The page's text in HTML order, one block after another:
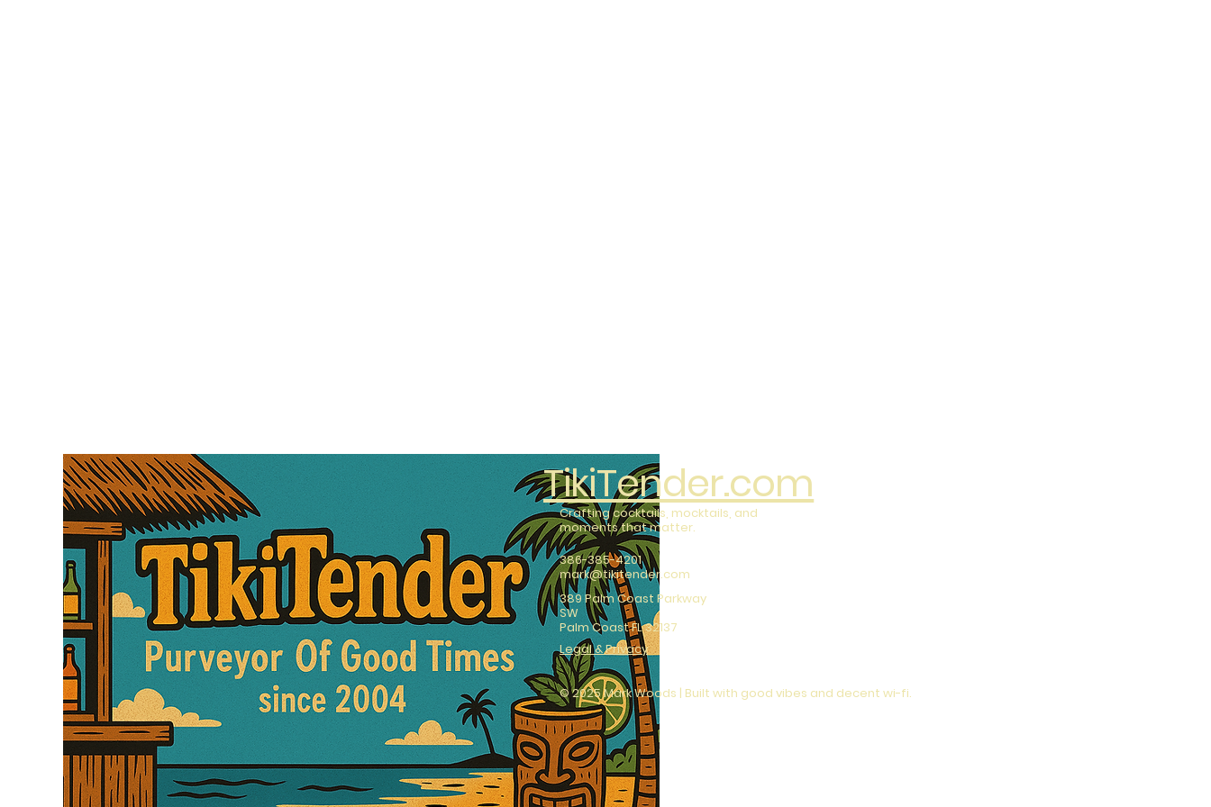
TikiTender.com
Crafting cocktails, mocktails, and
moments that matter.
386-385-4201
mark@tikitender.com
389 Palm Coast Parkway
SW
Palm Coast FL 32137
Legal & Privacy
© 2025 Mark Woods | Built with good vibes and decent wi-fi.